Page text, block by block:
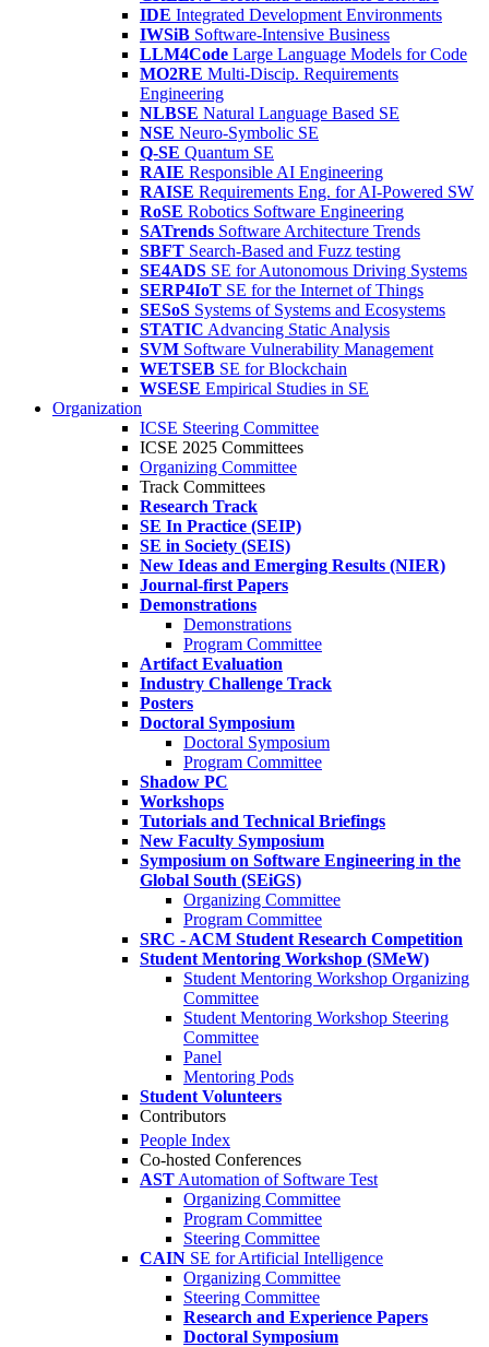
IDE Integrated Development Environments
IWSiB Software-Intensive Business
LLM4Code Large Language Models for Code
MO2RE Multi-Discip. Requirements
Engineering
NLBSE Natural Language Based SE
NSE Neuro-Symbolic SE
Q-SE Quantum SE
RAIE Responsible AI Engineering
RAISE Requirements Eng. for AI-Powered SW
RoSE Robotics Software Engineering
SATrends Software Architecture Trends
SBFT Search-Based and Fuzz testing
SE4ADS SE for Autonomous Driving Systems
SERP4IoT SE for the Internet of Things
SESoS Systems of Systems and Ecosystems
STATIC Advancing Static Analysis
SVM Software Vulnerability Management
WETSEB SE for Blockchain
WSESE Empirical Studies in SE
Organization
ICSE Steering Committee
ICSE 2025 Committees
Organizing Committee
Track Committees
Research Track
SE In Practice (SEIP)
SE in Society (SEIS)
New Ideas and Emerging Results (NIER)
Journal-first Papers
Demonstrations
Demonstrations
Program Committee
Artifact Evaluation
Industry Challenge Track
Posters
Doctoral Symposium
Doctoral Symposium
Program Committee
Shadow PC
Workshops
Tutorials and Technical Briefings
New Faculty Symposium
Symposium on Software Engineering in the
Global South (SEiGS)
Organizing Committee
Program Committee
SRC - ACM Student Research Competition
Student Mentoring Workshop (SMeW)
Student Mentoring Workshop Organizing
Committee
Student Mentoring Workshop Steering
Committee
Panel
Mentoring Pods
Student Volunteers
Contributors
People Index
Co-hosted Conferences
AST Automation of Software Test
Organizing Committee
Program Committee
Steering Committee
CAIN SE for Artificial Intelligence
Organizing Committee
Steering Committee
Research and Experience Papers
Doctoral Symposium